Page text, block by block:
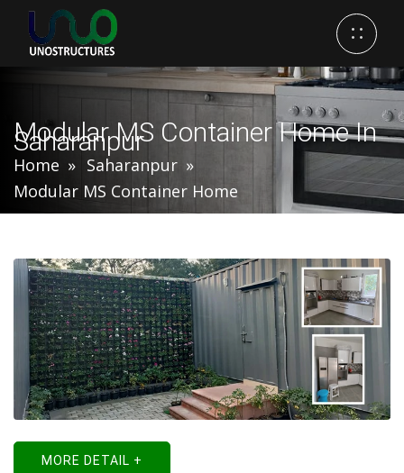
Modular MS Container Home In
Saharanpur
Home
Saharanpur
Modular MS Container Home
MORE DETAIL +